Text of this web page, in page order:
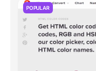
POPULAR